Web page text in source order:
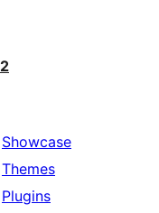
2
Showcase
Themes
Plugins